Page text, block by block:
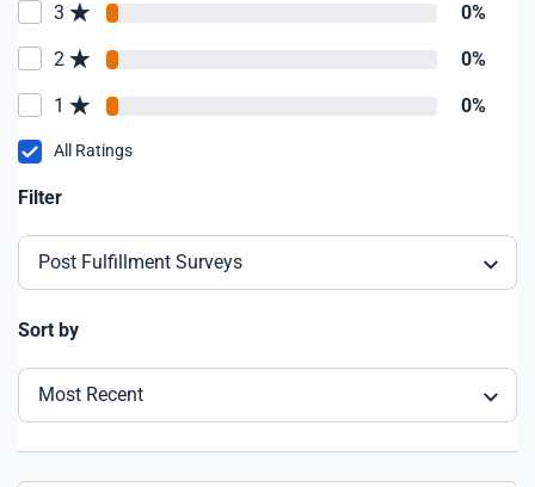
3 0%
2 0%
1 0%
All Ratings
Filter
Post Fulfillment Surveys
Sort by
Most Recent